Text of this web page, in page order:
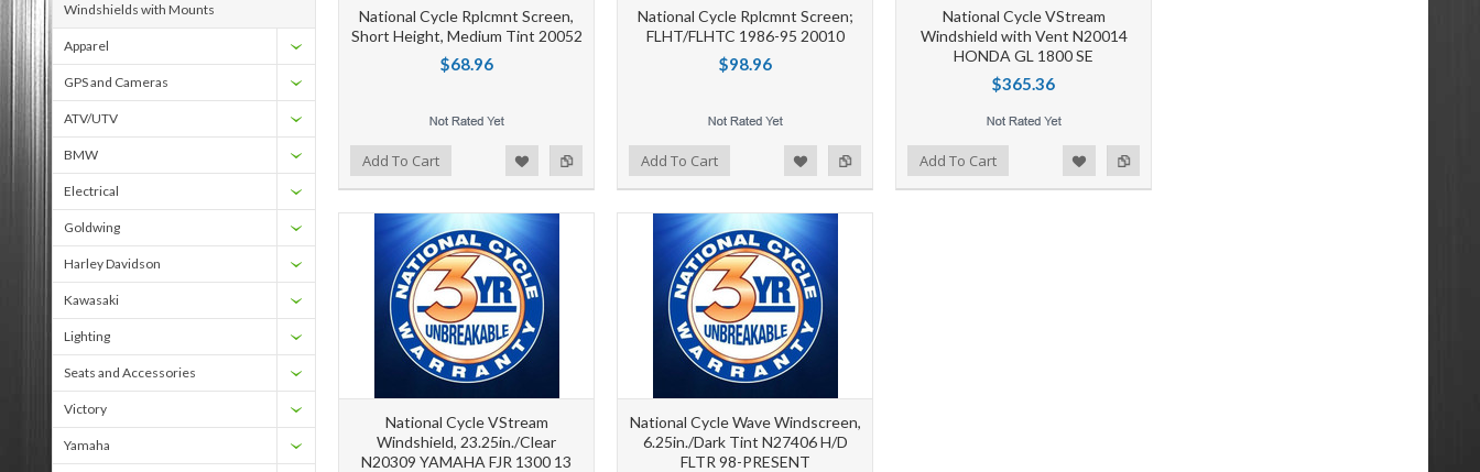
Windshields with Mounts
Apparel
GPS and Cameras
ATV/UTV
BMW
Electrical
Goldwing
Harley Davidson
Kawasaki
Lighting
Seats and Accessories
Victory
Yamaha
National Cycle Rplcmnt Screen,
Short Height, Medium Tint 20052
$68.96
Add to Compare
Add to Wishlist Add To Cart
National Cycle Rplcmnt Screen;
FLHT/FLHTC 1986-95 20010
$98.96
Add to Compare
Add to Wishlist Add To Cart
National Cycle VStream
Windshield with Vent N20014
HONDA GL 1800 SE
$365.36
Add to Compare
Add to Wishlist Add To Cart
National Cycle VStream
Windshield, 23.25in./Clear
N20309 YAMAHA FJR 1300 13
National Cycle Wave Windscreen,
6.25in./Dark Tint N27406 H/D
FLTR 98-PRESENT